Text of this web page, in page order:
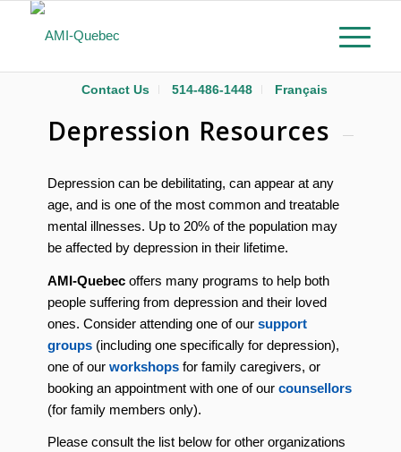
Contact Us 514-486-1448 Français
Depression Resources
Depression can be debilitating, can appear at any
age, and is one of the most common and treatable
mental illnesses. Up to 20% of the population may
be affected by depression in their lifetime.
AMI-Quebecoffers many programs to help both
people suffering from depression and their loved
ones. Consider attending one of our support
groups(including one specifically for depression),
one of our workshopsfor family caregivers, or
booking an appointment with one of our counsellors
(for family members only).
Please consult the list below for other organizations